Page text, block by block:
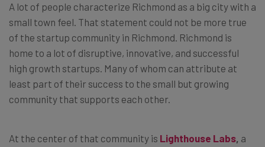
A lot of people characterize Richmond as a big city with a
small town feel. That statement could not be more true
of the startup community in Richmond. Richmond is
home to a lot of disruptive, innovative, and successful
high growth startups. Many of whom can attribute at
least part of their success to the small but growing
community that supports each other.
At the center of that community is Lighthouse Labs, a